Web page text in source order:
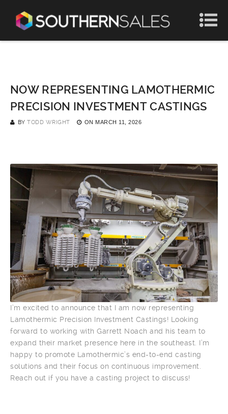
NOW REPRESENTING LAMOTHERMIC
PRECISION INVESTMENT CASTINGS
BY TODD WRIGHT ON MARCH 11, 2026
I’m excited to announce that I am now representing
Lamothermic Precision Investment Castings! Looking
forward to working with Garrett Noach and his team to
expand their market presence here in the southeast. I’m
happy to promote Lamothermic’s end-to-end casting
solutions and their focus on continuous improvement.
Reach out if you have a casting project to discuss!